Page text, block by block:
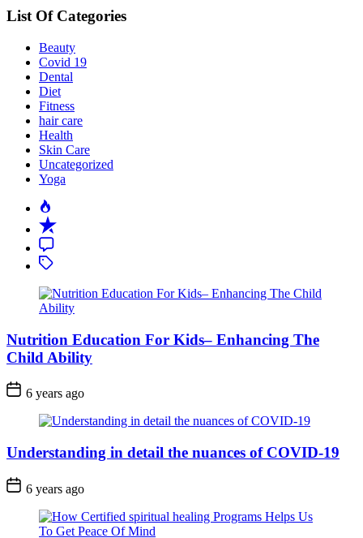
List Of Categories
Beauty
Covid 19
Dental
Diet
Fitness
hair care
Health
Skin Care
Uncategorized
Yoga
Popular
Recent
Comment
Tagged
Nutrition Education For Kids– Enhancing The
Child Ability
6 years ago
Understanding in detail the nuances of COVID-19
6 years ago